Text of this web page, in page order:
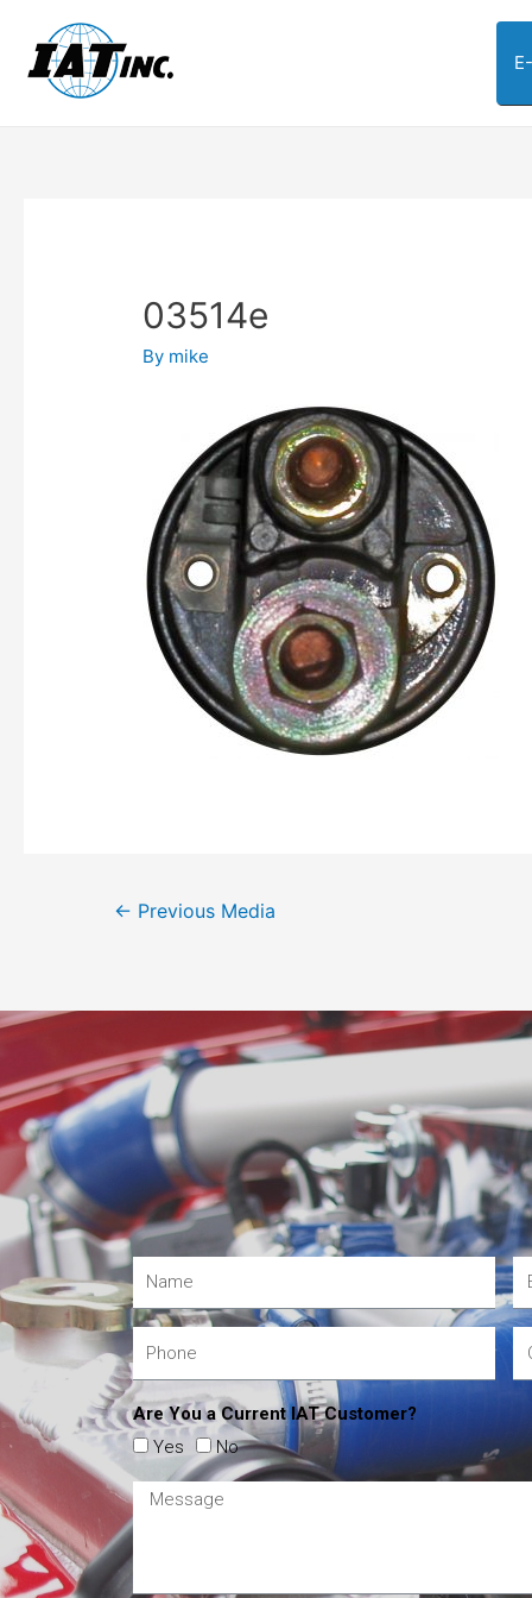
03514e
By mike
← Previous Media
Are You a Current IAT Customer?
Yes
No